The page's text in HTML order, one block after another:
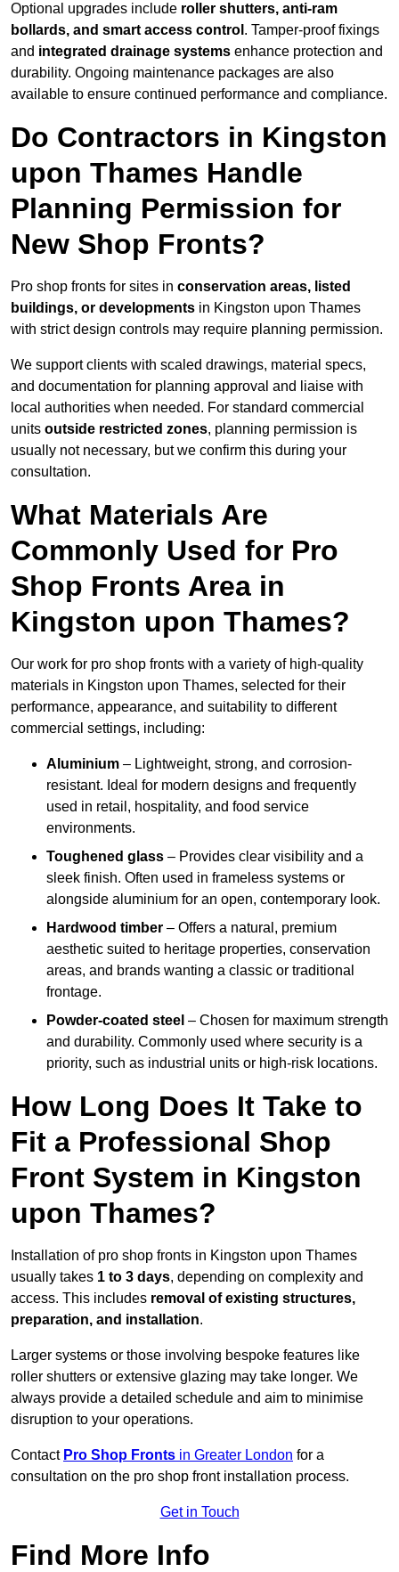
Optional upgrades include roller shutters, anti-ram
bollards, and smart access control . Tamper-proof fixings
and integrated drainage systems enhance protection and
durability. Ongoing maintenance packages are also
available to ensure continued performance and compliance.
Do Contractors in Kingston
upon Thames Handle
Planning Permission for
New Shop Fronts?
Pro shop fronts for sites in conservation areas, listed
buildings, or developments in Kingston upon Thames
with strict design controls may require planning permission.
We support clients with scaled drawings, material specs,
and documentation for planning approval and liaise with
local authorities when needed. For standard commercial
units outside restricted zones, planning permission is
usually not necessary, but we confirm this during your
consultation.
What Materials Are
Commonly Used for Pro
Shop Fronts Area in
Kingston upon Thames?
Our work for pro shop fronts with a variety of high-quality
materials in Kingston upon Thames, selected for their
performance, appearance, and suitability to different
commercial settings, including:
Aluminium – Lightweight, strong, and corrosion-
resistant. Ideal for modern designs and frequently
used in retail, hospitality, and food service
environments.
Toughened glass – Provides clear visibility and a
sleek finish. Often used in frameless systems or
alongside aluminium for an open, contemporary look.
Hardwood timber – Offers a natural, premium
aesthetic suited to heritage properties, conservation
areas, and brands wanting a classic or traditional
frontage.
Powder-coated steel – Chosen for maximum strength
and durability. Commonly used where security is a
priority, such as industrial units or high-risk locations.
How Long Does It Take to
Fit a Professional Shop
Front System in Kingston
upon Thames?
Installation of pro shop fronts in Kingston upon Thames
usually takes 1 to 3 days, depending on complexity and
access. This includes removal of existing structures,
preparation, and installation.
Larger systems or those involving bespoke features like
roller shutters or extensive glazing may take longer. We
always provide a detailed schedule and aim to minimise
disruption to your operations.
Contact Pro Shop Fronts in Greater London for a
consultation on the pro shop front installation process.
Get in Touch
Find More Info